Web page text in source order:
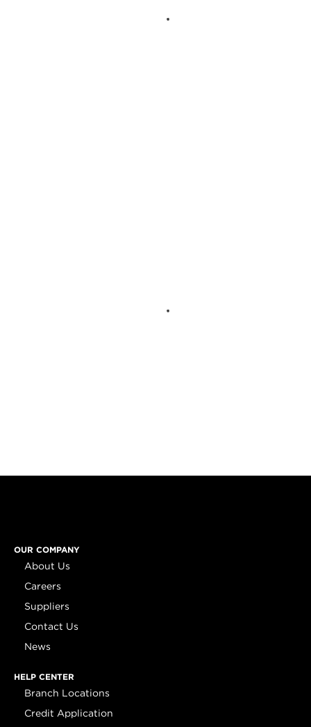
OUR COMPANY
About Us
Careers
Suppliers
Contact Us
News
HELP CENTER
Branch Locations
Credit Application